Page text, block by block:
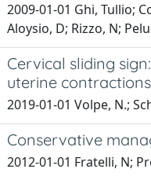
2009-01-01 Ghi, Tullio;
Aloysio, D; Rizzo, N;
Cervical sliding
uterine contractions
2019-01-01 Volpe, N.;
Conservative
2012-01-01 Fratelli, N;